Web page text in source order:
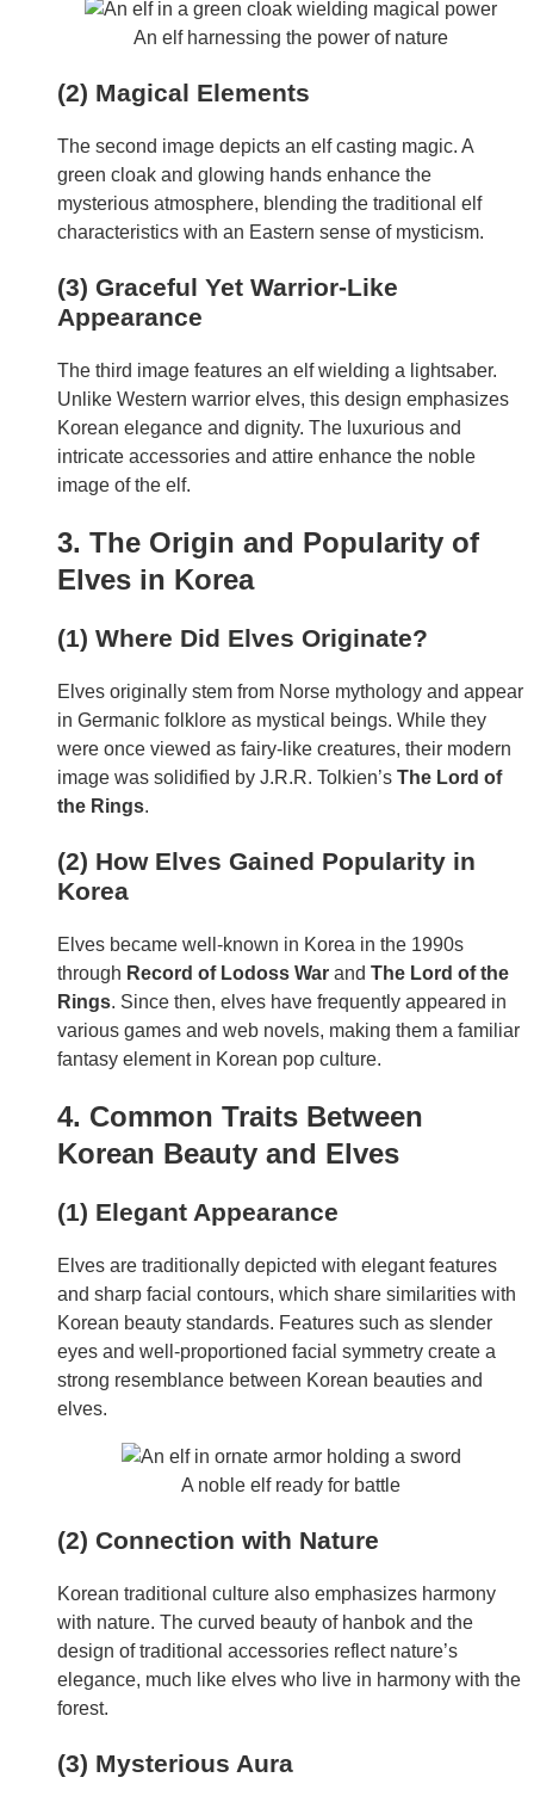
An elf harnessing the power of nature
(2) Magical Elements
The second image depicts an elf casting magic. A
green cloak and glowing hands enhance the
mysterious atmosphere, blending the traditional elf
characteristics with an Eastern sense of mysticism.
(3) Graceful Yet Warrior-Like
Appearance
The third image features an elf wielding a lightsaber.
Unlike Western warrior elves, this design emphasizes
Korean elegance and dignity. The luxurious and
intricate accessories and attire enhance the noble
image of the elf.
3. The Origin and Popularity of
Elves in Korea
(1) Where Did Elves Originate?
Elves originally stem from Norse mythology and appear
in Germanic folklore as mystical beings. While they
were once viewed as fairy-like creatures, their modern
image was solidified by J.R.R. Tolkien’s The Lord of
the Rings.
(2) How Elves Gained Popularity in
Korea
Elves became well-known in Korea in the 1990s
through Record of Lodoss War and The Lord of the
Rings. Since then, elves have frequently appeared in
various games and web novels, making them a familiar
fantasy element in Korean pop culture.
4. Common Traits Between
Korean Beauty and Elves
(1) Elegant Appearance
Elves are traditionally depicted with elegant features
and sharp facial contours, which share similarities with
Korean beauty standards. Features such as slender
eyes and well-proportioned facial symmetry create a
strong resemblance between Korean beauties and
elves.
A noble elf ready for battle
(2) Connection with Nature
Korean traditional culture also emphasizes harmony
with nature. The curved beauty of hanbok and the
design of traditional accessories reflect nature’s
elegance, much like elves who live in harmony with the
forest.
(3) Mysterious Aura